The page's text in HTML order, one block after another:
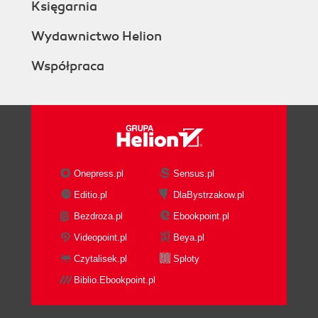
Księgarnia
Wydawnictwo Helion
Współpraca
Onepress.pl
Sensus.pl
Editio.pl
DlaBystrzakow.pl
Bezdroza.pl
Ebookpoint.pl
Videopoint.pl
Beya.pl
Czytalisek.pl
Sploty
Biblio.Ebookpoint.pl